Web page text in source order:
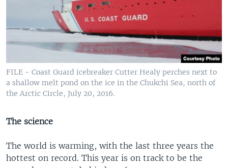
FILE - Coast Guard icebreaker Cutter Healy perches next to
a shallow melt pond on the ice in the Chukchi Sea, north of
the Arctic Circle, July 20, 2016.
The science
The world is warming, with the last three years the
hottest on record. This year is on track to be the